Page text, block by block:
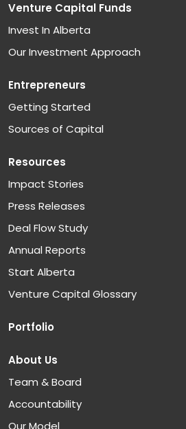
Venture Capital Funds
Invest In Alberta
Our Investment Approach
Entrepreneurs
Getting Started
Sources of Capital
Resources
Impact Stories
Press Releases
Deal Flow Study
Annual Reports
Start Alberta
Venture Capital Glossary
Portfolio
About Us
Team & Board
Accountability
Our Model